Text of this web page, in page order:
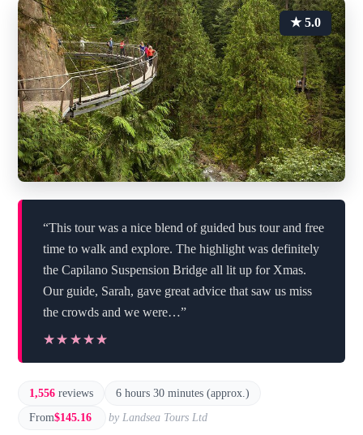
★ 5.0
“This tour was a nice blend of guided bus tour and free
time to walk and explore. The highlight was definitely
the Capilano Suspension Bridge all lit up for Xmas.
Our guide, Sarah, gave great advice that saw us miss
the crowds and we were…”
★★★★★
★★★★★
1,556 reviews
6 hours 30 minutes (approx.)
From$145.16 by Landsea Tours Ltd